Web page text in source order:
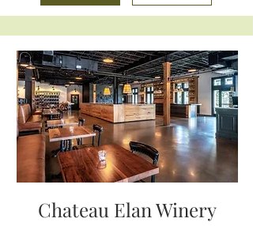
Chateau Elan Winery